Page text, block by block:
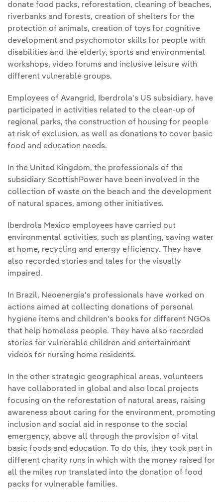
donate food packs, reforestation, cleaning of beaches,
riverbanks and forests, creation of shelters for the
protection of animals, creation of toys for cognitive
development and psychomotor skills for people with
disabilities and the elderly, sports and environmental
workshops, video forums and inclusive leisure with
different vulnerable groups.
Employees of Avangrid, Iberdrola's US subsidiary, have
participated in activities related to the clean-up of
regional parks, the construction of housing for people
at risk of exclusion, as well as donations to cover basic
food and education needs.
In the United Kingdom, the professionals of the
subsidiary ScottishPower have been involved in the
collection of waste on the beach and the development
of natural spaces, among other initiatives.
Iberdrola Mexico employees have carried out
environmental activities, such as planting, saving water
at home, recycling and energy efficiency. They have
also recorded stories and tales for the visually
impaired.
In Brazil, Neoenergía's professionals have worked on
actions aimed at collecting donations of personal
hygiene items and children's books for different NGOs
that help homeless people. They have also recorded
stories for vulnerable children and entertainment
videos for nursing home residents.
In the other strategic geographical areas, volunteers
have collaborated in global and also local projects
focusing on the reforestation of natural areas, raising
awareness about caring for the environment, promoting
inclusion and social aid in response to the social
emergency, above all through the provision of vital
basic foods and education. To do this, they took part in
different charity runs in which with the money raised for
all the miles run translated into the donation of food
packs for vulnerable families.